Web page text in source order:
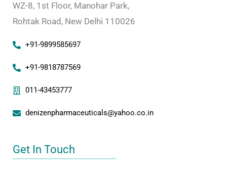
WZ-8, 1st Floor, Manohar Park,
Rohtak Road, New Delhi 110026
+91-9899585697
+91-9818787569
011-43453777
denizenpharmaceuticals@yahoo.co.in
Get In Touch